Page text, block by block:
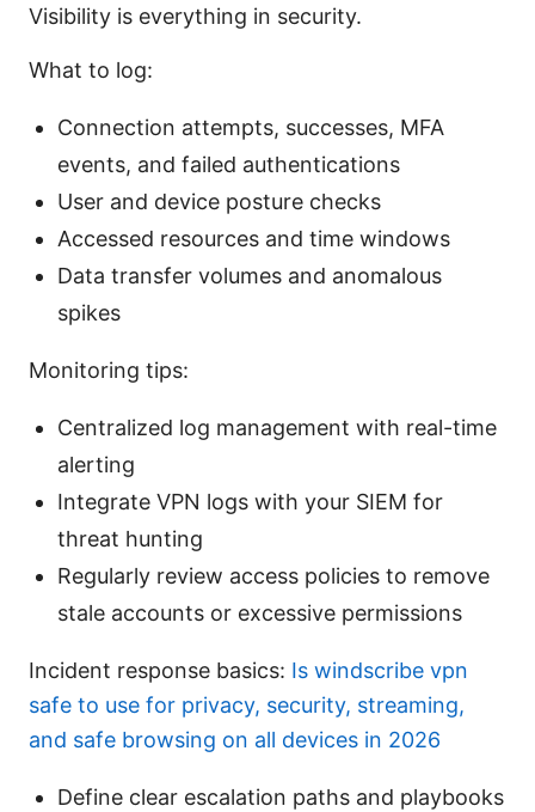
Visibility is everything in security.
What to log:
Connection attempts, successes, MFA
events, and failed authentications
User and device posture checks
Accessed resources and time windows
Data transfer volumes and anomalous
spikes
Monitoring tips:
Centralized log management with real-time
alerting
Integrate VPN logs with your SIEM for
threat hunting
Regularly review access policies to remove
stale accounts or excessive permissions
Incident response basics: Is windscribe vpn
safe to use for privacy, security, streaming,
and safe browsing on all devices in 2026
Define clear escalation paths and playbooks